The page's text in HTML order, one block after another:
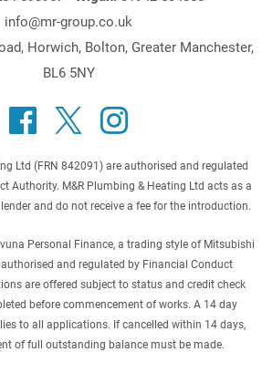
info@mr-group.co.uk
Horwich, Bolton, Greater Manchester,
BL6 5NY
Ltd (FRN 842091) are authorised and regulated
Authority. M&R Plumbing & Heating Ltd acts as a
and do not receive a fee for the introduction.
Personal Finance, a trading style of Mitsubishi
authorised and regulated by Financial Conduct
are offered subject to status and credit check
before commencement of works. A 14 day
to all applications. If cancelled within 14 days,
of full outstanding balance must be made.